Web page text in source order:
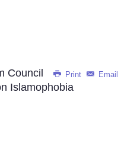
Print Email
Council
Islamophobia